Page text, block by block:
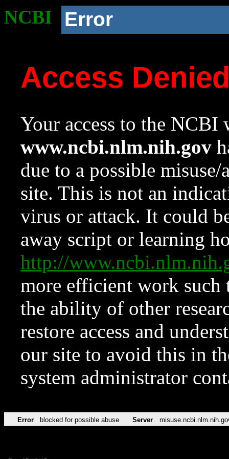
NCBI Error
Access
Your access to the NCBI
www.ncbi.nlm.nih.gov
due to a possible
site. This is not an
virus or attack. It could
away script or learning
http://
more efficient work such
the ability of other
restore access and
our site to avoid this in
system administrator
Error blocked for possible abuse Server